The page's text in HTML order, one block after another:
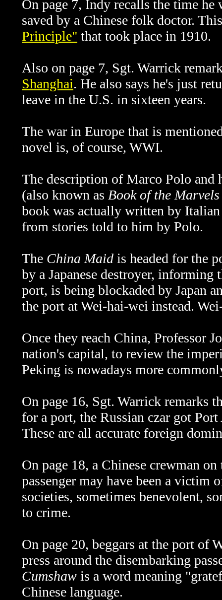
On page 7, Indy recalls the time
saved by a Chinese folk doctor.
Principle" that took place in 1910.
Also on page 7, Sgt. Warrick
Shanghai. He also says he's just
leave in the U.S. in sixteen years.
The war in Europe that is
novel is, of course, WWI.
The description of Marco Polo and
(also known as Book of the
book was actually written by
from stories told to him by Polo.
The China Maid is headed for the
by a Japanese destroyer, informing
port, is being blockaded by Japan
the port at Wei-hai-wei instead.
Once they reach China, Professor
nation's capital, to review the
Peking is nowadays more
On page 16, Sgt. Warrick remarks
for a port, the Russian czar got
These are all accurate foreign
On page 18, a Chinese crewman
passenger may have been a victim
societies, sometimes benevolent,
to crime.
On page 20, beggars at the port of
press around the disembarking
Cumshaw is a word meaning
Chinese language.